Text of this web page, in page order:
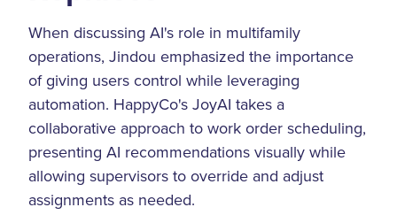
When discussing AI's role in multifamily
operations, Jindou emphasized the importance
of giving users control while leveraging
automation. HappyCo's JoyAI takes a
collaborative approach to work order scheduling,
presenting AI recommendations visually while
allowing supervisors to override and adjust
assignments as needed.